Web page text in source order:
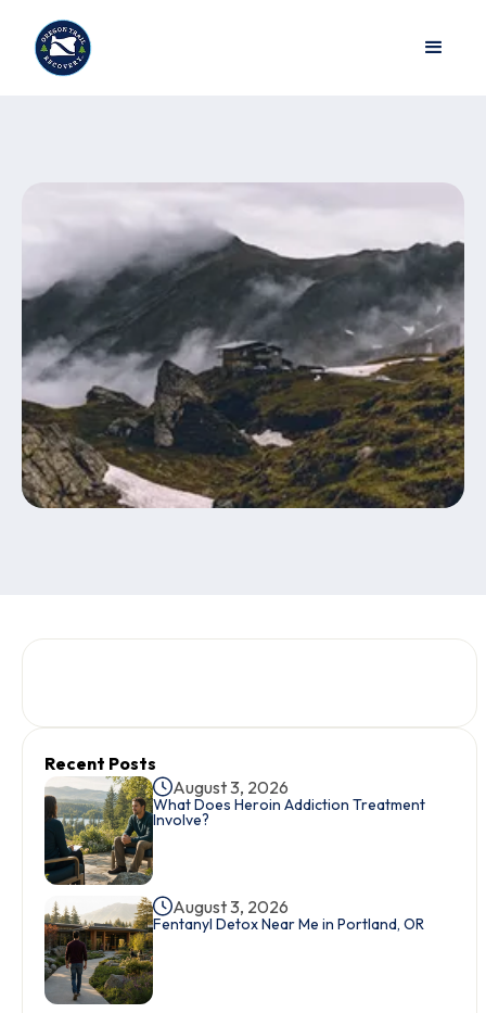
Recent Posts
August 3, 2026
What Does Heroin Addiction Treatment
Involve?
August 3, 2026
Fentanyl Detox Near Me in Portland, OR